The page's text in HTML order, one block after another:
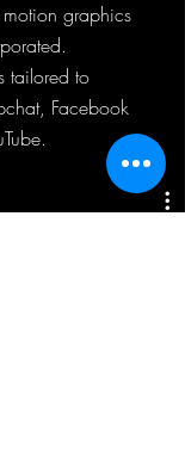
graphics
tailored to
Facebook